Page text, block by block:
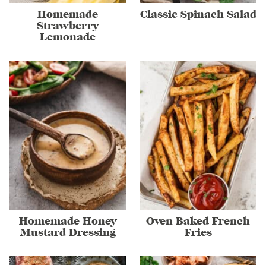
Homemade
Strawberry
Lemonade
Classic Spinach Salad
Homemade Honey
Mustard Dressing
Oven Baked French
Fries